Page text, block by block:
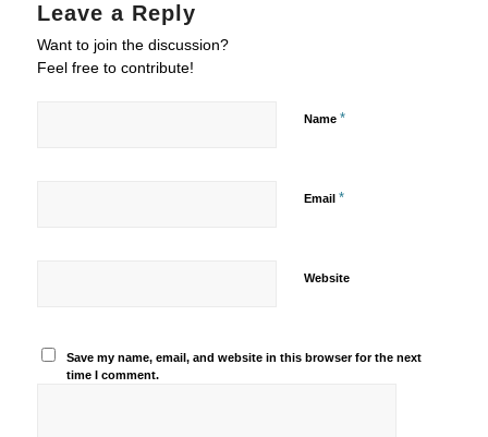
Leave a Reply
Want to join the discussion?
Feel free to contribute!
Name *
Email *
Website
Save my name, email, and website in this browser for the next
time I comment.